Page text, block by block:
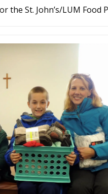
the St. John’s/LUM Food